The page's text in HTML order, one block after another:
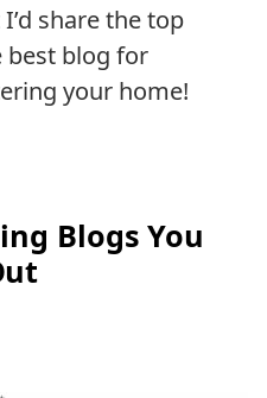
share the top
best blog for
your home!
Blogs You